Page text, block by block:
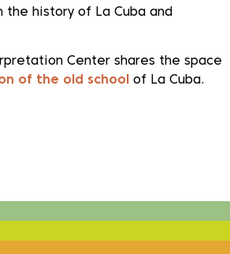
the history of La Cuba and
Center shares the space
of the old school of La Cuba.